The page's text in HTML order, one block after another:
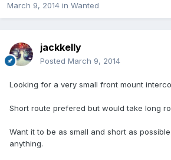
March 9, 2014 in Wanted
jackkelly
Posted March 9, 2014
Looking for a very small front mount
Short route prefered but would take long
Want it to be as small and short as
anything.